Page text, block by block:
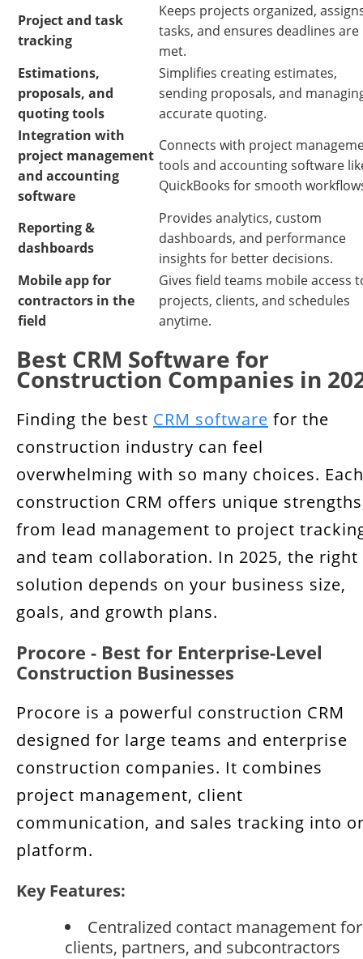
Project and task
tracking
Keeps projects organized,
tasks, and ensures deadlines are
met.
Estimations,
proposals, and
quoting tools
Simplifies creating estimates,
sending proposals, and
accurate quoting.
Integration with
project management
and accounting
software
Connects with project
tools and accounting software
QuickBooks for smooth
Reporting &
dashboards
Provides analytics, custom
dashboards, and performance
insights for better decisions.
Mobile app for
contractors in the
field
Gives field teams mobile access
projects, clients, and schedules
anytime.
Best CRM Software for
Construction Companies in
Finding the best CRM software for the
construction industry can feel
overwhelming with so many choices. Each
construction CRM offers unique
from lead management to project
and team collaboration. In 2025, the right
solution depends on your business size,
goals, and growth plans.
Procore - Best for Enterprise-Level
Construction Businesses
Procore is a powerful construction CRM
designed for large teams and enterprise
construction companies. It combines
project management, client
communication, and sales tracking into
platform.
Key Features:
Centralized contact management for
clients, partners, and subcontractors